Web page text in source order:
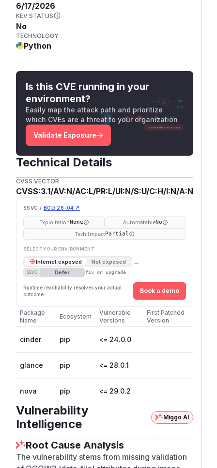
6/17/2026
KEV STATUS
No
TECHNOLOGY
Python
Is this CVE running in your
environment?
Easily map the attack path and prioritize
which CVEs are a threat to your organization
Validate Exposure
Technical Details
CVSS VECTOR
CVSS:3.1/AV:N/AC:L/PR:L/UI:N/S:U/C:H/I:N/A:N
SSVC / BOD 26-04 ↗
ExploitationNone AutomatableNo
Tech ImpactPartial
SELECT YOUR ENVIRONMENT
Internet exposed Not exposed →
SSVC Defer fix on upgrade
Runtime reachability resolves your actual
outcome.
Book a demo
Package
Name
Ecosystem
Vulnerable
Versions
First Patched
Version
cinder pip <= 24.0.0
glance pip <= 28.0.1
nova pip <= 29.0.2
Vulnerability
Intelligence
Miggo AI
Root Cause Analysis
The vulnerability stems from missing validation